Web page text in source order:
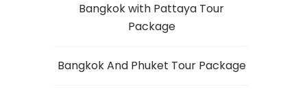
Bangkok with Pattaya Tour
Package
Bangkok And Phuket Tour Package